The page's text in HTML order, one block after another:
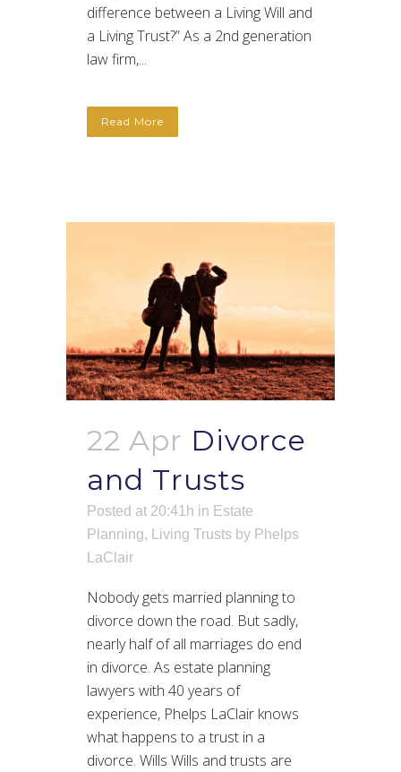
difference between a Living Will and
a Living Trust?” As a 2nd generation
law firm,...
Read More
22 Apr Divorce
and Trusts
Posted at 20:41h in Estate
Planning, Living Trusts by Phelps
LaClair
Nobody gets married planning to
divorce down the road. But sadly,
nearly half of all marriages do end
in divorce. As estate planning
lawyers with 40 years of
experience, Phelps LaClair knows
what happens to a trust in a
divorce. Wills Wills and trusts are